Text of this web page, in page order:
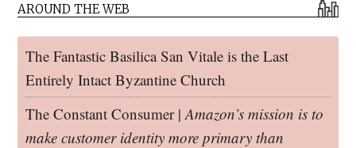
AROUND THE WEB
The Fantastic Basilica San Vitale is the Last
Entirely Intact Byzantine Church
The Constant Consumer |Amazon’s mission is to
make customer identity more primary than